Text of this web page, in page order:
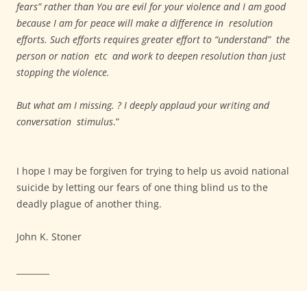
fears” rather than You are evil for your violence and I am good
because I am for peace will make a difference in resolution
efforts. Such efforts requires greater effort to “understand” the
person or nation etc and work to deepen resolution than just
stopping the violence.
But what am I missing. ? I deeply applaud your writing and
conversation stimulus.”
I hope I may be forgiven for trying to help us avoid national
suicide by letting our fears of one thing blind us to the
deadly plague of another thing.
John K. Stoner